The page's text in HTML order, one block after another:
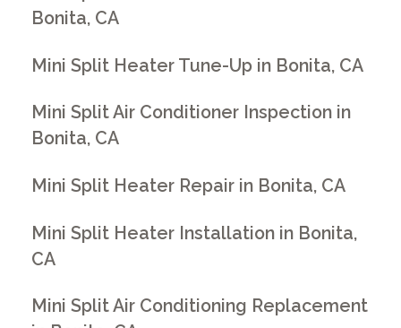
Bonita, CA
Mini Split Heater Tune-Up in Bonita, CA
Mini Split Air Conditioner Inspection in
Bonita, CA
Mini Split Heater Repair in Bonita, CA
Mini Split Heater Installation in Bonita,
CA
Mini Split Air Conditioning Replacement